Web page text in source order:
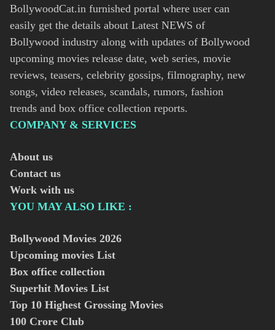
BollywoodCat.in furnished portal where user can
easily get the details about Latest NEWS of
Bollywood industry along with updates of Bollywood
upcoming movies release date, web series, movie
reviews, teasers, celebrity gossips, filmography, new
songs, video releases, scandals, rumors, fashion
trends and box office collection reports.
COMPANY & SERVICES
About us
Contact us
Work with us
YOU MAY ALSO LIKE :
Bollywood Movies 2026
Upcoming movies List
Box office collection
Superhit Movies List
Top 10 Highest Grossing Movies
100 Crore Club